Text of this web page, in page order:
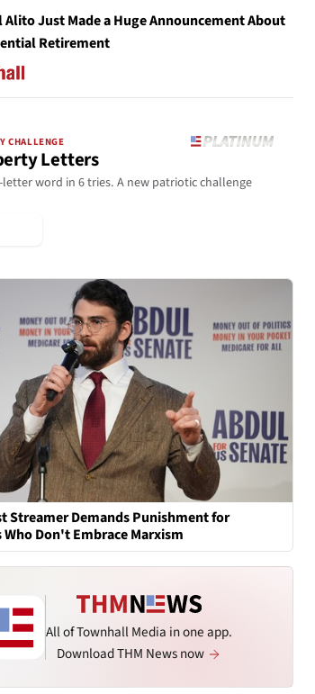
Alito Just Made a Huge Announcement About
Retirement
CHALLENGE
Letters
letter word in 6 tries. A new patriotic challenge
Streamer Demands Punishment for
Who Don't Embrace Marxism
All of Townhall Media in one app.
Download THM News now